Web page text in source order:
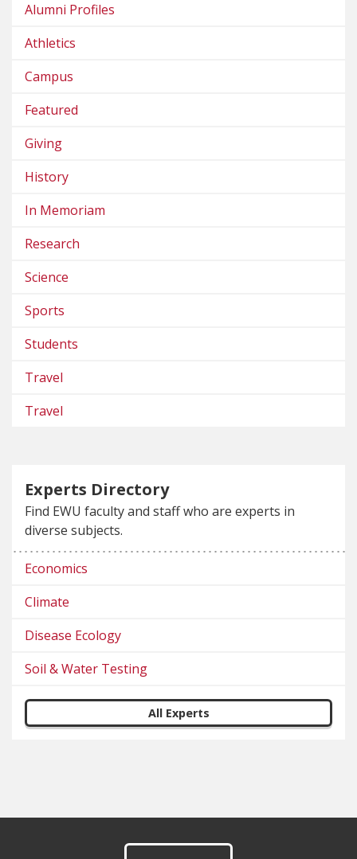
Alumni Profiles
Athletics
Campus
Featured
Giving
History
In Memoriam
Research
Science
Sports
Students
Travel
Travel
Experts Directory
Find EWU faculty and staff who are experts in
diverse subjects.
Economics
Climate
Disease Ecology
Soil & Water Testing
All Experts